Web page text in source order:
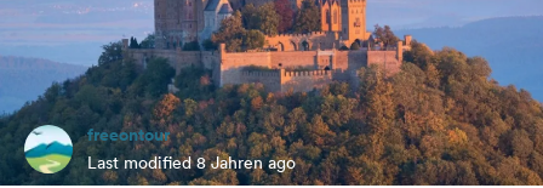
Register
Login
Newsletter
freeontour
Last modified 8 Jahren ago